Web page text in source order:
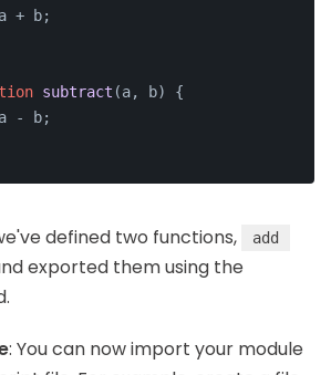
+ b;
subtract (a, b) {
- b;
defined two functions, add
exported them using the
: You can now import your module